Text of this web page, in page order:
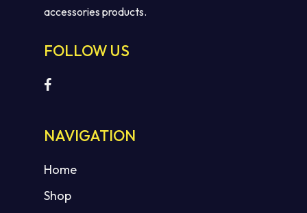
accessories products.
FOLLOW US
NAVIGATION
Home
Shop